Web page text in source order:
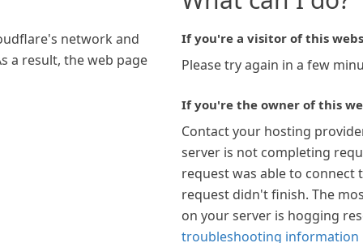
network and
a result, the web page
If you're a visitor of this
Please try again in a few
If you're the owner of this
Contact your hosting
server is not completing
request was able to connect
request didn't finish. The
on your server is hogging
troubleshooting information